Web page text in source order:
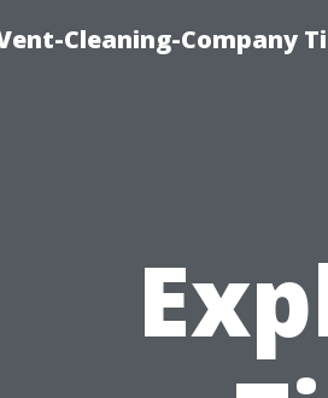
Cleaning-Company